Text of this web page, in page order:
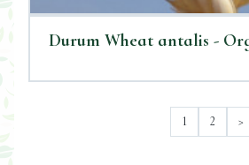
Durum Wheat antalis -
1 2 >